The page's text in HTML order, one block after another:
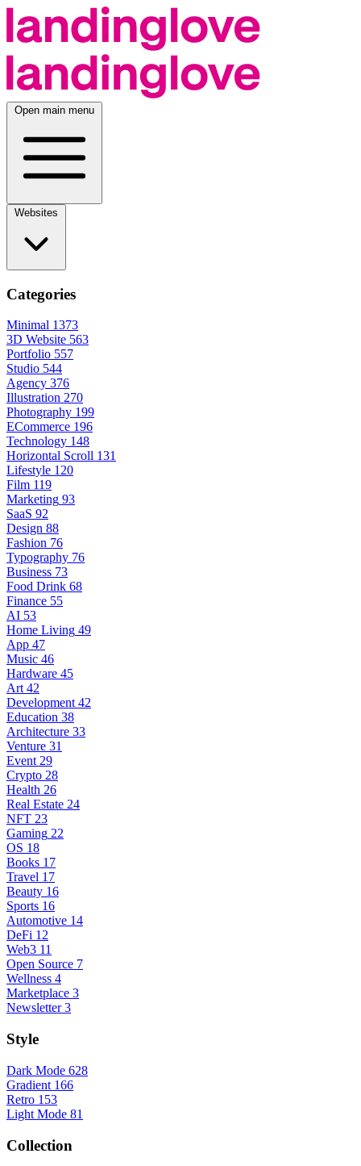
Open main menu
Categories
Minimal 1373
3D Website 563
Portfolio 557
Studio 544
Agency 376
Illustration 270
Photography 199
ECommerce 196
Technology 148
Horizontal Scroll 131
Lifestyle 120
Film 119
Marketing 93
SaaS 92
Design 88
Fashion 76
Typography 76
Business 73
Food Drink 68
Finance 55
AI 53
Home Living 49
App 47
Music 46
Hardware 45
Art 42
Development 42
Education 38
Architecture 33
Venture 31
Event 29
Crypto 28
Health 26
Real Estate 24
NFT 23
Gaming 22
OS 18
Books 17
Travel 17
Beauty 16
Sports 16
Automotive 14
DeFi 12
Web3 11
Open Source 7
Wellness 4
Marketplace 3
Newsletter 3
Style
Dark Mode 628
Gradient 166
Retro 153
Light Mode 81
Collection